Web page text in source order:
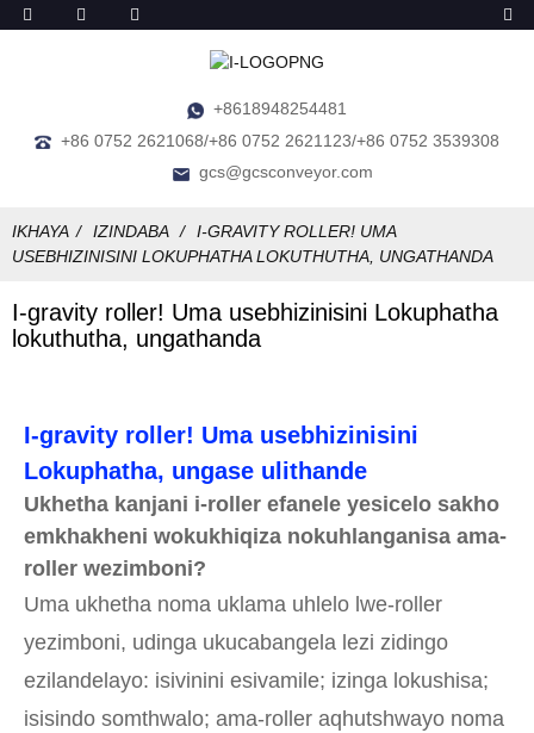
+8618948254481
+86 0752 2621068/+86 0752 2621123/+86 0752 3539308
gcs@gcsconveyor.com
IKHAYA IZINDABA
I-GRAVITY ROLLER! UMA
USEBHIZINISINI LOKUPHATHA LOKUTHUTHA, UNGATHANDA
I-gravity roller! Uma usebhizinisini Lokuphatha
lokuthutha, ungathanda
I-gravity roller! Uma usebhizinisini
Lokuphatha, ungase ulithande
Ukhetha kanjani i-roller efanele yesicelo sakho
emkhakheni wokukhiqiza nokuhlanganisa ama-
roller wezimboni?
Uma ukhetha noma uklama uhlelo lwe-roller
yezimboni, udinga ukucabangela lezi zidingo
ezilandelayo: isivinini esivamile; izinga lokushisa;
isisindo somthwalo; ama-roller aqhutshwayo noma